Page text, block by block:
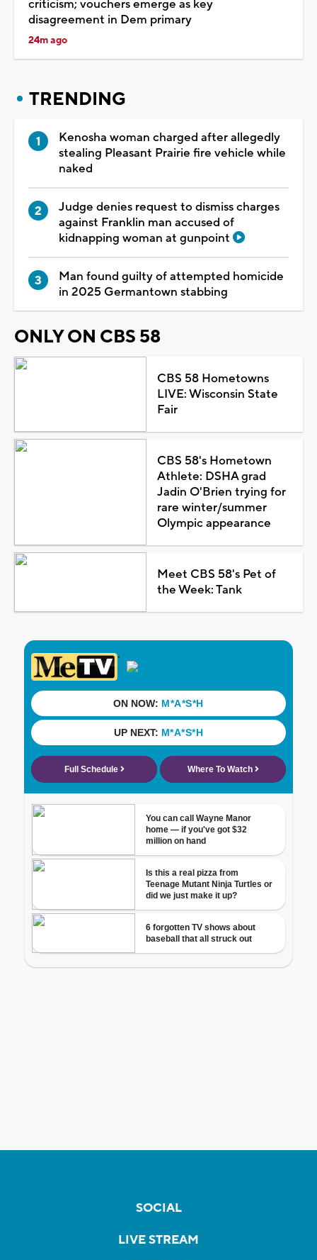
criticism; vouchers emerge as key
disagreement in Dem primary
24m ago
TRENDING
Kenosha woman charged after allegedly
stealing Pleasant Prairie fire vehicle while
naked
Judge denies request to dismiss charges
against Franklin man accused of
kidnapping woman at gunpoint
Man found guilty of attempted homicide
in 2025 Germantown stabbing
ONLY ON CBS 58
CBS 58 Hometowns
LIVE: Wisconsin State
Fair
CBS 58's Hometown
Athlete: DSHA grad
Jadin O'Brien trying for
rare winter/summer
Olympic appearance
Meet CBS 58's Pet of
the Week: Tank
SOCIAL
LIVE STREAM